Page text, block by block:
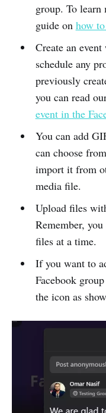
group. To learn
guide on how
Create an
schedule any
previously
you can read
event in the
You can add
can choose
import it from
media file.
Upload files
Remember,
files at a time.
If you want to
Facebook
the icon as